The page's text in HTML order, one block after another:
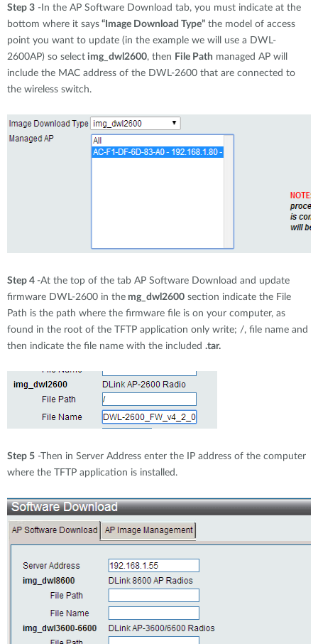
Step 3 -In the AP Software Download tab, you must indicate at the
bottom where it says “Image Download Type” the model of access
point you want to update (in the example we will use a DWL-
2600AP) so select img_dwl2600, then File Path managed AP will
include the MAC address of the DWL-2600 that are connected to
the wireless switch.
Step 4 -At the top of the tab AP Software Download and update
firmware DWL-2600 in the mg_dwl2600 section indicate the File
Path is the path where the firmware file is on your computer, as
found in the root of the TFTP application only write; /, file name and
then indicate the file name with the included .tar.
Step 5 -Then in Server Address enter the IP address of the computer
where the TFTP application is installed.